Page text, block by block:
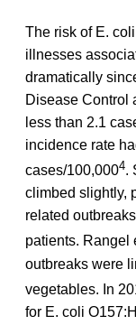
The risk of E.
illnesses
dramatically
Disease Control
less than 2.1
incidence rate
cases/100,0004.
climbed slightly,
related
patients. Rangel
outbreaks were
vegetables. In
for E. coli